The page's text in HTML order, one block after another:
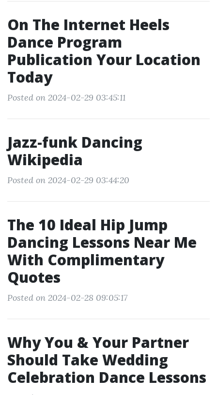
On The Internet Heels
Dance Program
Publication Your Location
Today
Posted on 2024-02-29 03:45:11
Jazz-funk Dancing
Wikipedia
Posted on 2024-02-29 03:44:20
The 10 Ideal Hip Jump
Dancing Lessons Near Me
With Complimentary
Quotes
Posted on 2024-02-28 09:05:17
Why You & Your Partner
Should Take Wedding
Celebration Dance Lessons